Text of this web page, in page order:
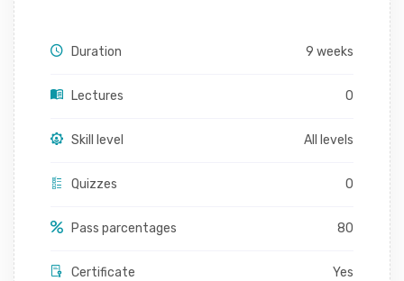
Duration 9 weeks
Lectures 0
Skill level All levels
Quizzes 0
Pass parcentages 80
Certificate Yes